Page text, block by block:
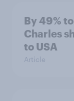
By 49%
Charles
to USA
Article